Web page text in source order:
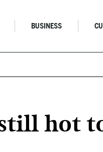
BUSINESS
hot